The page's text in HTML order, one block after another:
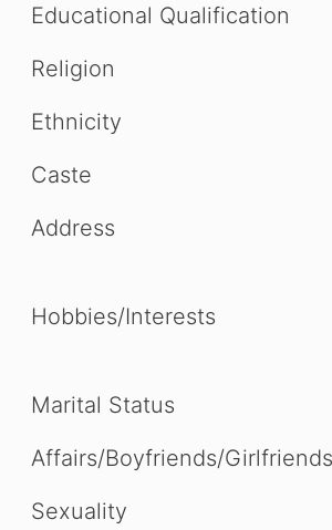
Educational Qualification
Religion
Ethnicity
Caste
Address
Hobbies/Interests
Marital Status
Affairs/Boyfriends/Girlfriends
Sexuality